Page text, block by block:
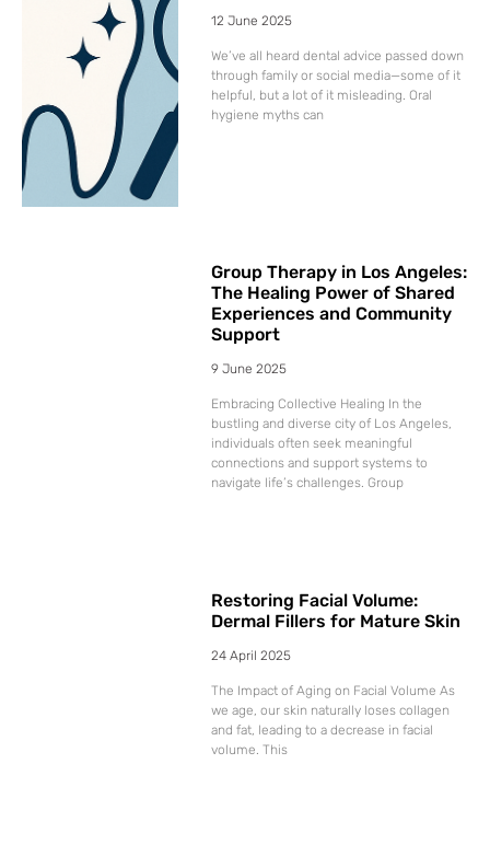
12 June 2025
We’ve all heard dental advice passed down
through family or social media—some of it
helpful, but a lot of it misleading. Oral
hygiene myths can
Group Therapy in Los Angeles:
The Healing Power of Shared
Experiences and Community
Support
9 June 2025
Embracing Collective Healing In the
bustling and diverse city of Los Angeles,
individuals often seek meaningful
connections and support systems to
navigate life’s challenges. Group
Restoring Facial Volume:
Dermal Fillers for Mature Skin
24 April 2025
The Impact of Aging on Facial Volume As
we age, our skin naturally loses collagen
and fat, leading to a decrease in facial
volume. This